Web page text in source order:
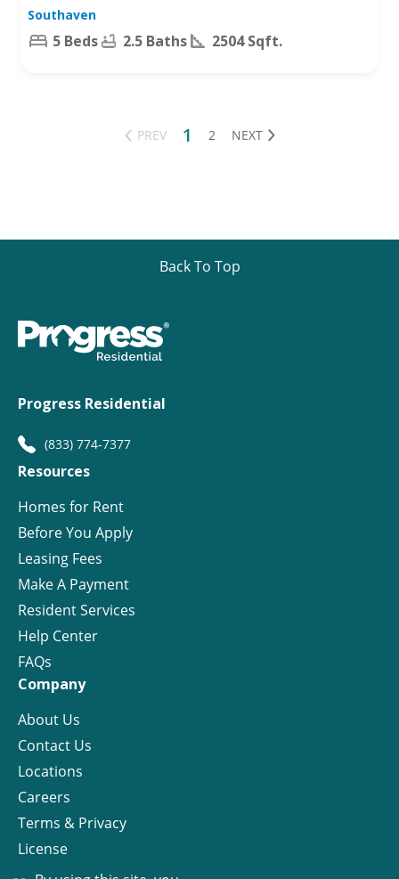
Southaven
5 Beds 2.5 Baths 2504 Sqft.
PREV 1 2 NEXT
Back To Top
Progress Residential
(833) 774-7377
Resources
Homes for Rent
Before You Apply
Leasing Fees
Make A Payment
Resident Services
Help Center
FAQs
Company
About Us
Contact Us
Locations
Careers
Terms & Privacy
License